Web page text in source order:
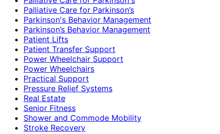
Palliative Care for Parkinson’s
Parkinson's Behavior Management
Parkinson’s Behavior Management
Patient Lifts
Patient Transfer Support
Power Wheelchair Support
Power Wheelchairs
Practical Support
Pressure Relief Systems
Real Estate
Senior Fitness
Shower and Commode Mobility
Stroke Recovery